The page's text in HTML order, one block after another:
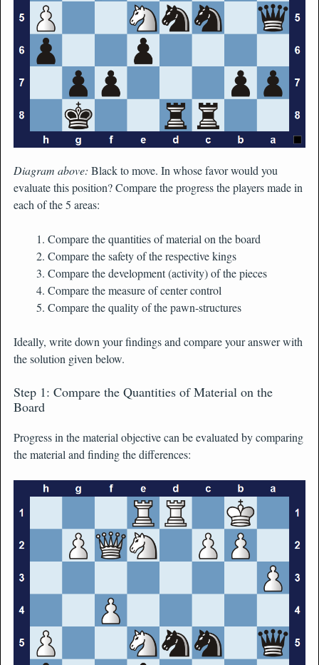
Diagram above: Black to move. In whose favor would you
evaluate this position? Compare the progress the players made in
each of the 5 areas:
Compare the quantities of material on the board
Compare the safety of the respective kings
Compare the development (activity) of the pieces
Compare the measure of center control
Compare the quality of the pawn-structures
Ideally, write down your findings and compare your answer with
the solution given below.
Step 1: Compare the Quantities of Material on the
Board
Progress in the material objective can be evaluated by comparing
the material and finding the differences: